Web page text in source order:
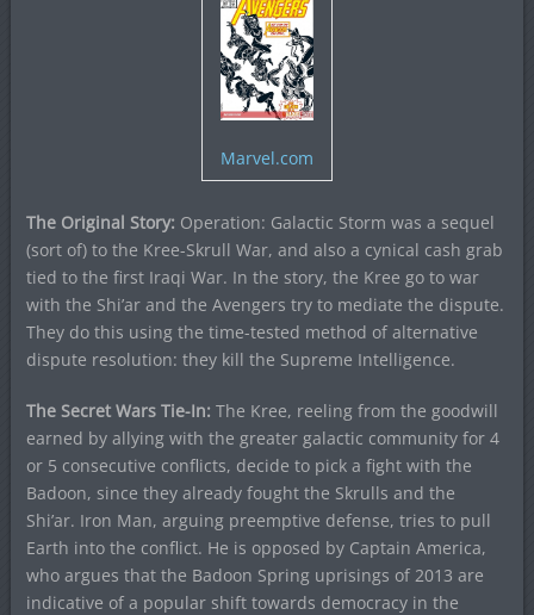
Marvel.com
The Original Story: Operation: Galactic Storm was a sequel
(sort of) to the Kree-Skrull War, and also a cynical cash grab
tied to the first Iraqi War. In the story, the Kree go to war
with the Shi’ar and the Avengers try to mediate the dispute.
They do this using the time-tested method of alternative
dispute resolution: they kill the Supreme Intelligence.
The Secret Wars Tie-In: The Kree, reeling from the goodwill
earned by allying with the greater galactic community for 4
or 5 consecutive conflicts, decide to pick a fight with the
Badoon, since they already fought the Skrulls and the
Shi’ar. Iron Man, arguing preemptive defense, tries to pull
Earth into the conflict. He is opposed by Captain America,
who argues that the Badoon Spring uprisings of 2013 are
indicative of a popular shift towards democracy in the